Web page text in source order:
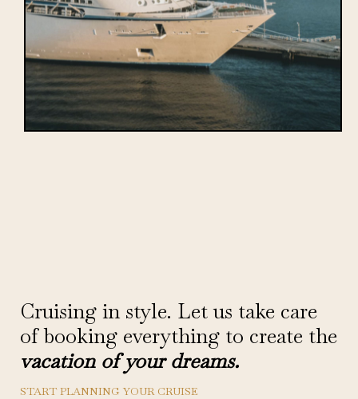
Cruising in style. Let us take care
of booking everything to create the
vacation of your dreams.
START PLANNING YOUR CRUISE